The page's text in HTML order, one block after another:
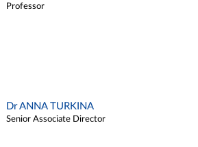
Professor
Dr ANNA TURKINA
Senior Associate Director